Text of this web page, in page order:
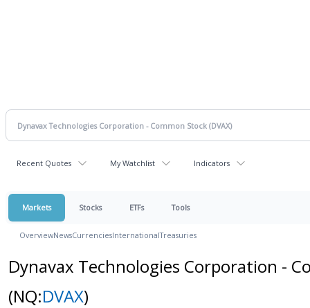
Recent Quotes My Watchlist Indicators
Markets Stocks ETFs Tools
OverviewNewsCurrenciesInternationalTreasuries
Dynavax Technologies Corporation -
(NQ:DVAX)